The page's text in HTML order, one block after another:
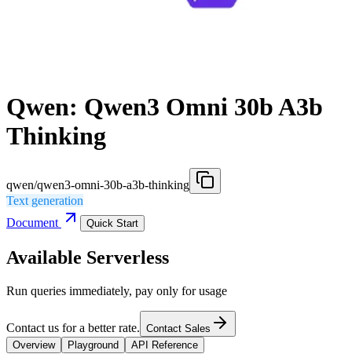
Qwen: Qwen3 Omni 30b A3b
Thinking
qwen/qwen3-omni-30b-a3b-thinking
Text generation
Document
Quick Start
Available Serverless
Run queries immediately, pay only for usage
Contact us for a better rate. Contact Sales
Overview
Playground API Reference